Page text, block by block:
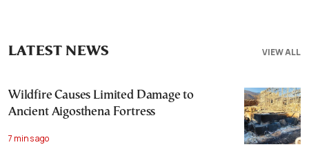
VIEW ALL
LATEST NEWS
Wildfire Causes Limited Damage to
Ancient Aigosthena Fortress
7 mins ago